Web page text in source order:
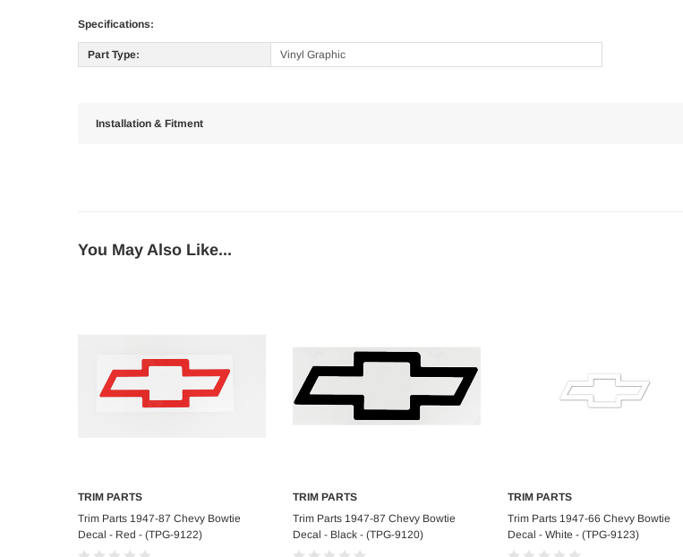
Specifications:
Part Type: Vinyl Graphic
Installation & Fitment
You May Also Like...
Add to Cart
TRIM PARTS
Trim Parts 1947-87 Chevy Bowtie
Decal - Red - (TPG-9122)
Add to Cart
TRIM PARTS
Trim Parts 1947-87 Chevy Bowtie
Decal - Black - (TPG-9120)
Add to Cart
TRIM PARTS
Trim Parts 1947-66 Chevy Bowtie
Decal - White - (TPG-9123)